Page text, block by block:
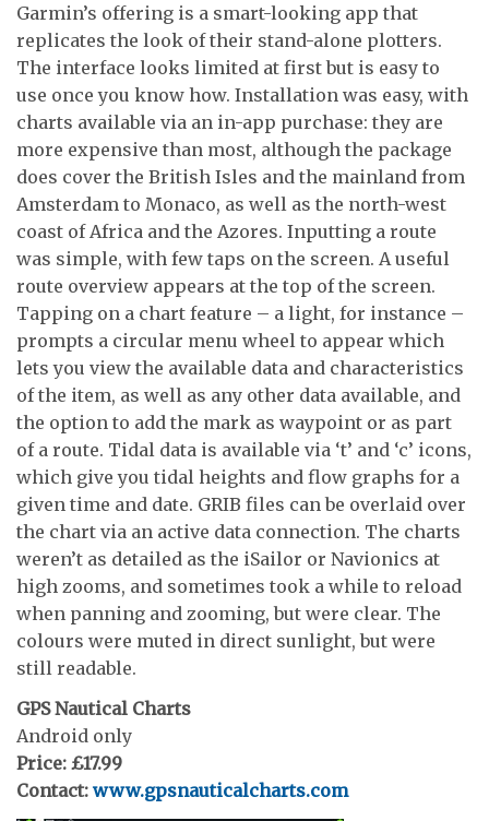
Garmin’s offering is a smart-looking app that
replicates the look of their stand-alone plotters.
The interface looks limited at first but is easy to
use once you know how. Installation was easy, with
charts available via an in-app purchase: they are
more expensive than most, although the package
does cover the British Isles and the mainland from
Amsterdam to Monaco, as well as the north-west
coast of Africa and the Azores. Inputting a route
was simple, with few taps on the screen. A useful
route overview appears at the top of the screen.
Tapping on a chart feature – a light, for instance –
prompts a circular menu wheel to appear which
lets you view the available data and characteristics
of the item, as well as any other data available, and
the option to add the mark as waypoint or as part
of a route. Tidal data is available via ‘t’ and ‘c’ icons,
which give you tidal heights and flow graphs for a
given time and date. GRIB files can be overlaid over
the chart via an active data connection. The charts
weren’t as detailed as the iSailor or Navionics at
high zooms, and sometimes took a while to reload
when panning and zooming, but were clear. The
colours were muted in direct sunlight, but were
still readable.
GPS Nautical Charts
Android only
Price: £17.99
Contact: www.gpsnauticalcharts.com